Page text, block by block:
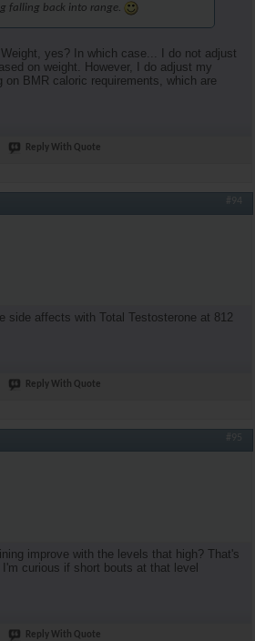
falling back into range.
yes? In which case... I do not adjust
on weight. However, I do adjust my
on BMR caloric requirements, which are
Reply With Quote
#94
side affects with Total Testosterone at 812
Reply With Quote
#95
improve with the levels that high? That's
curious if short bouts at that level
Reply With Quote